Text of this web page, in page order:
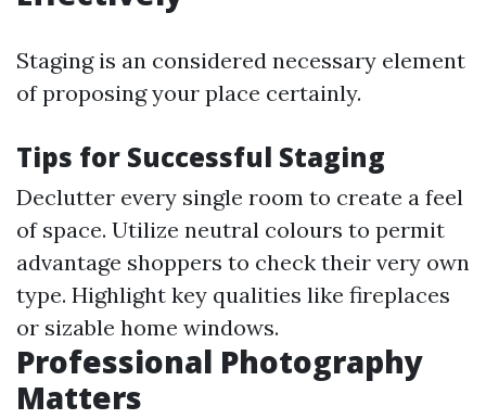
Staging is an considered necessary element
of proposing your place certainly.
Tips for Successful Staging
Declutter every single room to create a feel
of space. Utilize neutral colours to permit
advantage shoppers to check their very own
type. Highlight key qualities like fireplaces
or sizable home windows.
Professional Photography
Matters